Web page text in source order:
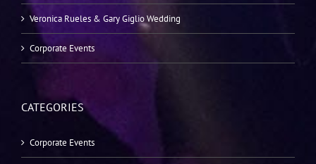
Veronica Rueles & Gary Giglio Wedding
Corporate Events
CATEGORIES
Corporate Events